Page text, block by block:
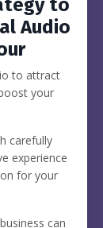
to
Audio
to attract
your
carefully
experience
for your
can